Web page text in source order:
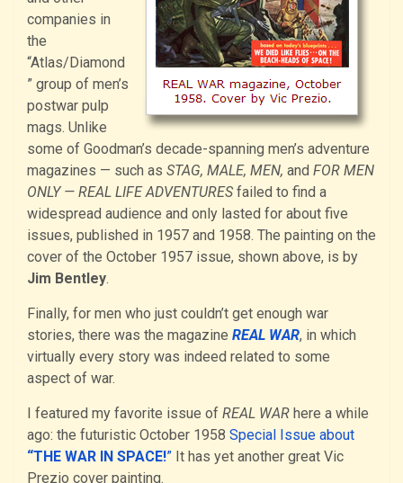
companies in
the
“Atlas/Diamond
” group of men’s
postwar pulp
mags. Unlike
some of Goodman’s decade-spanning men’s adventure
magazines — such as STAG, MALE, MEN, and FOR MEN
ONLY — REAL LIFE ADVENTURES failed to find a
widespread audience and only lasted for about five
issues, published in 1957 and 1958. The painting on the
cover of the October 1957 issue, shown above, is by
Jim Bentley.
Finally, for men who just couldn’t get enough war
stories, there was the magazine REAL WAR, in which
virtually every story was indeed related to some
aspect of war.
I featured my favorite issue of REAL WAR here a while
ago: the futuristic October 1958 Special Issue about
“THE WAR IN SPACE!” It has yet another great Vic
Prezio cover painting.